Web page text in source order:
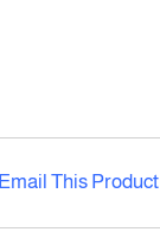
Email This Product